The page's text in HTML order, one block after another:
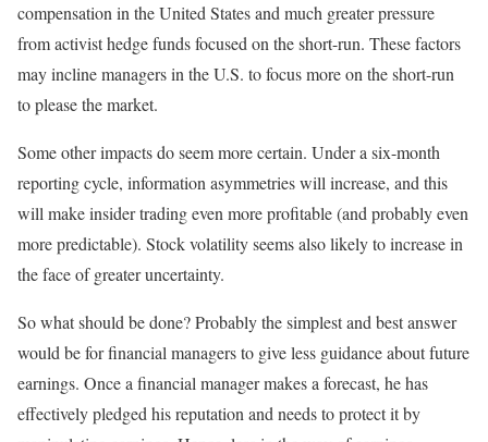
compensation in the United States and much greater pressure
from activist hedge funds focused on the short-run. These factors
may incline managers in the U.S. to focus more on the short-run
to please the market.
Some other impacts do seem more certain. Under a six-month
reporting cycle, information asymmetries will increase, and this
will make insider trading even more profitable (and probably even
more predictable). Stock volatility seems also likely to increase in
the face of greater uncertainty.
So what should be done? Probably the simplest and best answer
would be for financial managers to give less guidance about future
earnings. Once a financial manager makes a forecast, he has
effectively pledged his reputation and needs to protect it by